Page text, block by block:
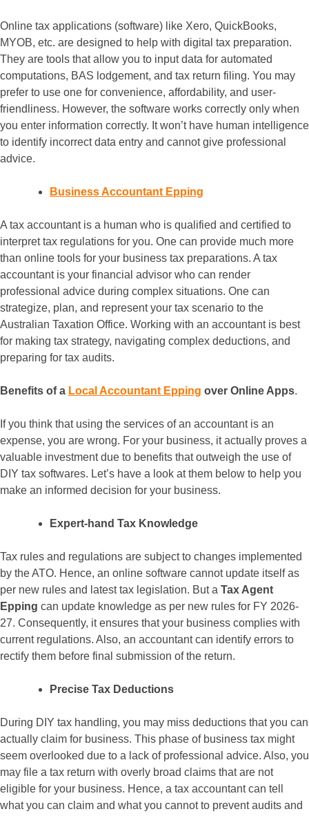
Online tax applications (software) like Xero, QuickBooks,
MYOB, etc. are designed to help with digital tax preparation.
They are tools that allow you to input data for automated
computations, BAS lodgement, and tax return filing. You may
prefer to use one for convenience, affordability, and user-
friendliness. However, the software works correctly only when
you enter information correctly. It won’t have human intelligence
to identify incorrect data entry and cannot give professional
advice.
Business Accountant Epping
A tax accountant is a human who is qualified and certified to
interpret tax regulations for you. One can provide much more
than online tools for your business tax preparations. A tax
accountant is your financial advisor who can render
professional advice during complex situations. One can
strategize, plan, and represent your tax scenario to the
Australian Taxation Office. Working with an accountant is best
for making tax strategy, navigating complex deductions, and
preparing for tax audits.
Benefits of a Local Accountant Epping over Online Apps.
If you think that using the services of an accountant is an
expense, you are wrong. For your business, it actually proves a
valuable investment due to benefits that outweigh the use of
DIY tax softwares. Let’s have a look at them below to help you
make an informed decision for your business.
Expert-hand Tax Knowledge
Tax rules and regulations are subject to changes implemented
by the ATO. Hence, an online software cannot update itself as
per new rules and latest tax legislation. But a Tax Agent
Epping can update knowledge as per new rules for FY 2026-
27. Consequently, it ensures that your business complies with
current regulations. Also, an accountant can identify errors to
rectify them before final submission of the return.
Precise Tax Deductions
During DIY tax handling, you may miss deductions that you can
actually claim for business. This phase of business tax might
seem overlooked due to a lack of professional advice. Also, you
may file a tax return with overly broad claims that are not
eligible for your business. Hence, a tax accountant can tell
what you can claim and what you cannot to prevent audits and